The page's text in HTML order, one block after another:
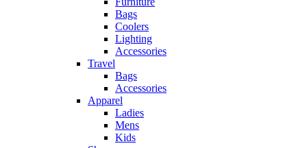
Bags
Coolers
Lighting
Accessories
Travel
Bags
Accessories
Apparel
Ladies
Mens
Kids